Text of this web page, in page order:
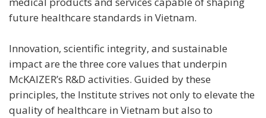
future healthcare standards in Vietnam.
Innovation, scientific integrity, and sustainable
impact are the three core values that underpin
McKAIZER’s R&D activities. Guided by these
principles, the Institute strives not only to elevate the
quality of healthcare in Vietnam but also to